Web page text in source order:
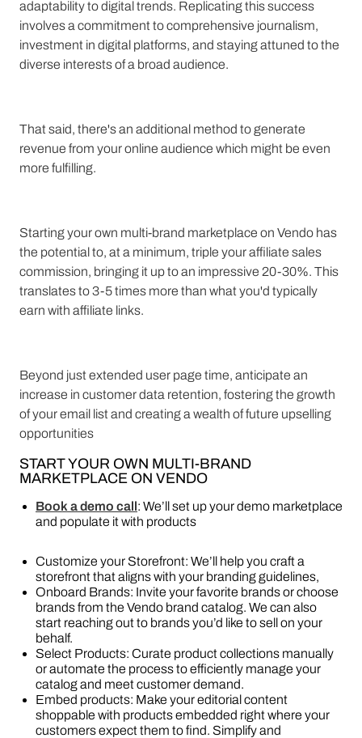
adaptability to digital trends. Replicating this success
involves a commitment to comprehensive journalism,
investment in digital platforms, and staying attuned to the
diverse interests of a broad audience.
That said, there's an additional method to generate
revenue from your online audience which might be even
more fulfilling.
Starting your own multi-brand marketplace on Vendo has
the potential to, at a minimum, triple your affiliate sales
commission, bringing it up to an impressive 20-30%. This
translates to 3-5 times more than what you'd typically
earn with affiliate links.
Beyond just extended user page time, anticipate an
increase in customer data retention, fostering the growth
of your email list and creating a wealth of future upselling
opportunities
START YOUR OWN MULTI-BRAND
MARKETPLACE ON VENDO
Book a demo call: We’ll set up your demo marketplace
and populate it with products
Customize your Storefront: We’ll help you craft a
storefront that aligns with your branding guidelines,
Onboard Brands: Invite your favorite brands or choose
brands from the Vendo brand catalog. We can also
start reaching out to brands you’d like to sell on your
behalf.
Select Products: Curate product collections manually
or automate the process to efficiently manage your
catalog and meet customer demand.
Embed products: Make your editorial content
shoppable with products embedded right where your
customers expect them to find. Simplify and